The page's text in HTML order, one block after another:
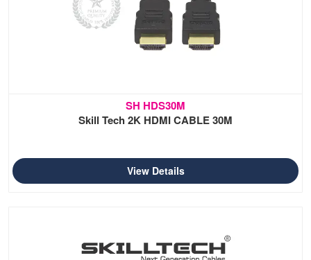
SH HDS30M
Skill Tech 2K HDMI CABLE 30M
View Details